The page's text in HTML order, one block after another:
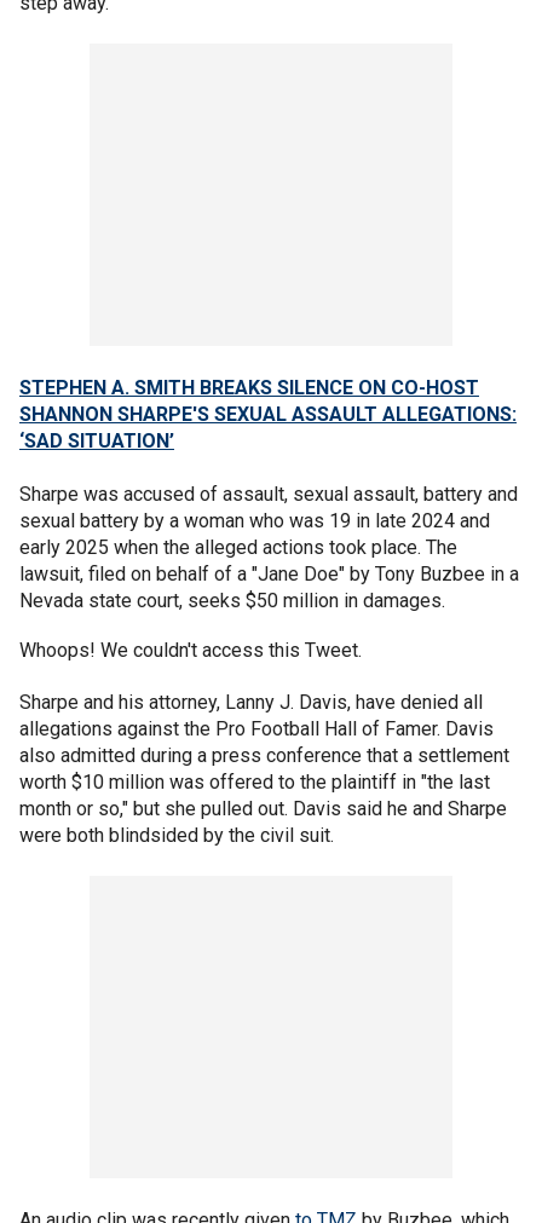
STEPHEN A. SMITH BREAKS SILENCE ON CO-HOST
SHANNON SHARPE'S SEXUAL ASSAULT ALLEGATIONS:
‘SAD SITUATION’
Sharpe was accused of assault, sexual assault, battery and
sexual battery by a woman who was 19 in late 2024 and
early 2025 when the alleged actions took place. The
lawsuit, filed on behalf of a "Jane Doe" by Tony Buzbee in a
Nevada state court, seeks $50 million in damages.
Whoops! We couldn't access this Tweet.
Sharpe and his attorney, Lanny J. Davis, have denied all
allegations against the Pro Football Hall of Famer. Davis
also admitted during a press conference that a settlement
worth $10 million was offered to the plaintiff in "the last
month or so," but she pulled out. Davis said he and Sharpe
were both blindsided by the civil suit.